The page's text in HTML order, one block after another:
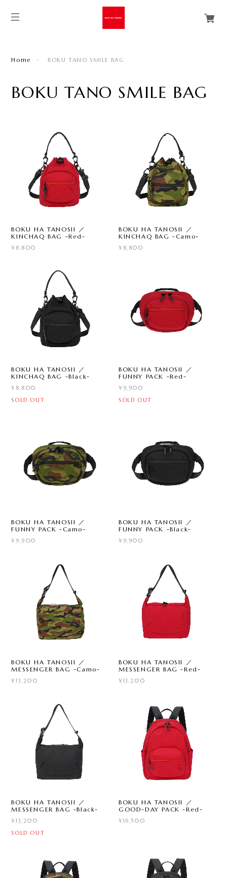
Home BOKU TANO SMILE BAG
BOKU TANO SMILE BAG
BOKU HA TANOSII ／
KINCHAQ BAG -Red-
¥8,800
BOKU HA TANOSII ／
KINCHAQ BAG -Camo-
¥8,800
BOKU HA TANOSII ／
KINCHAQ BAG -Black-
¥8,800
SOLD OUT
BOKU HA TANOSII ／
FUNNY PACK -Red-
¥9,900
SOLD OUT
BOKU HA TANOSII ／
FUNNY PACK -Camo-
¥9,900
BOKU HA TANOSII ／
FUNNY PACK -Black-
¥9,900
BOKU HA TANOSII ／
MESSENGER BAG -Camo-
¥13,200
BOKU HA TANOSII ／
MESSENGER BAG -Red-
¥13,200
BOKU HA TANOSII ／
MESSENGER BAG -Black-
¥13,200
SOLD OUT
BOKU HA TANOSII ／
GOOD-DAY PACK -Red-
¥16,500